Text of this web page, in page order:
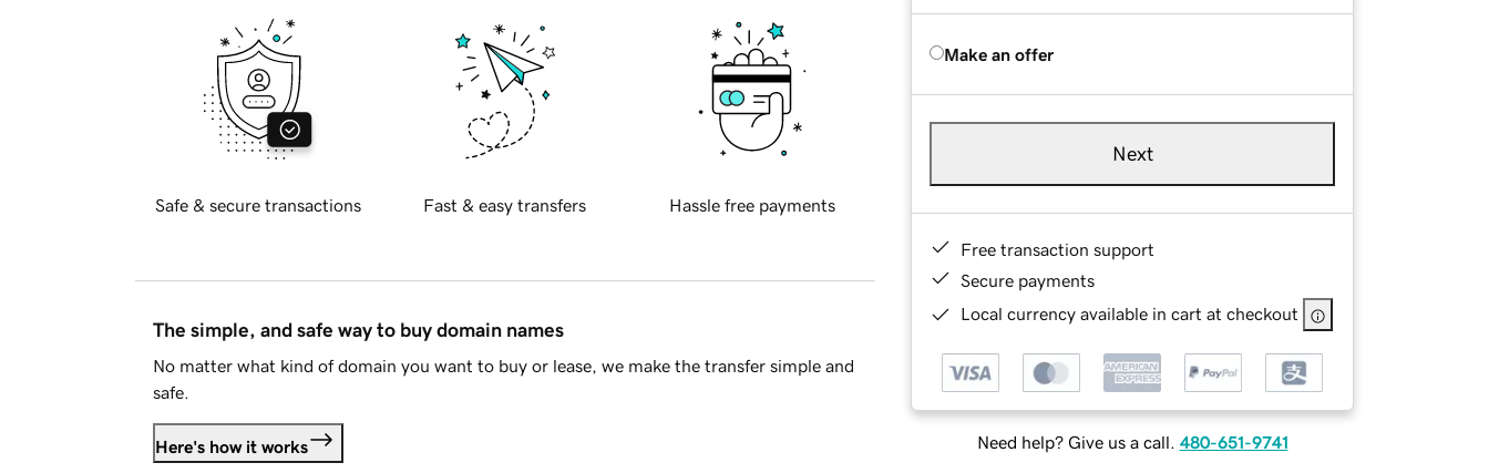
Make an offer
Next
Free transaction support
Secure payments
Local currency available in cart at checkout
Need help? Give us a call. 480-651-9741
Safe & secure transactions Fast & easy transfers Hassle free payments
The simple, and safe way to buy domain names
No matter what kind of domain you want to buy or lease, we make the transfer simple and
safe.
Here's how it works